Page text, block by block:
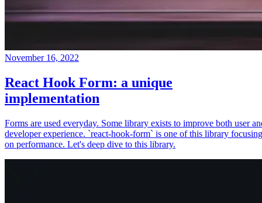
November 16, 2022
React Hook Form: a unique
implementation
Forms are used everyday. Some library exists to improve both user
developer experience. `react-hook-form` is one of this library focusing
on performance. Let's deep dive to this library.